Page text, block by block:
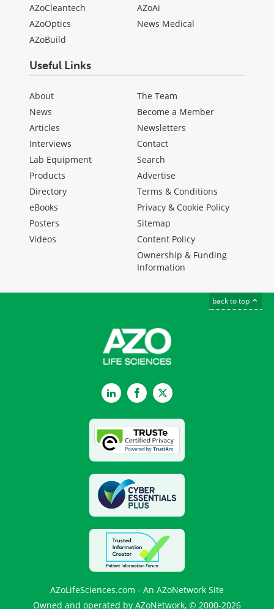
AZoCleantech
AZoOptics
AZoBuild
AZoAi
News Medical
Useful Links
About
News
Articles
Interviews
Lab Equipment
Products
Directory
eBooks
Posters
Videos
The Team
Become a Member
Newsletters
Contact
Search
Advertise
Terms & Conditions
Privacy & Cookie Policy
Sitemap
Content Policy
Ownership & Funding
Information
back to top
LinkedInFacebookTwitter
AZoLifeSciences.com - An AZoNetwork Site
Owned and operated by AZoNetwork, © 2000-2026